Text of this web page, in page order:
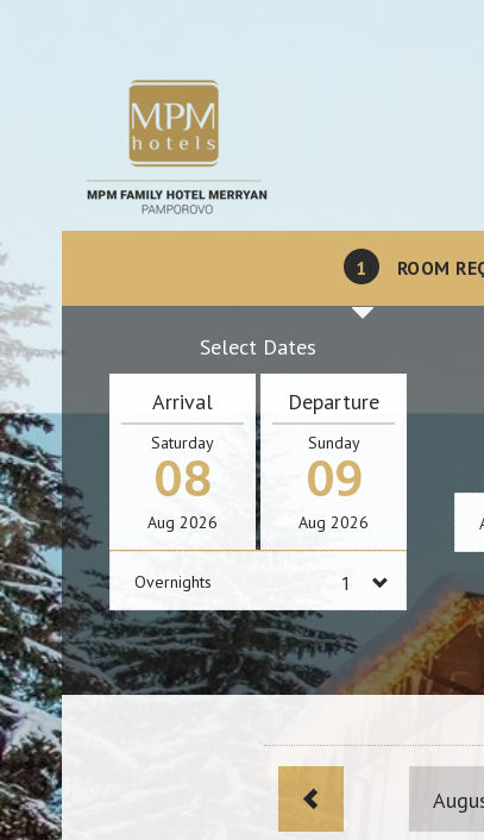
1 ROOM
Select Dates
Arrival
Saturday
08
Aug 2026
Departure
Sunday
09
Aug 2026
Overnights